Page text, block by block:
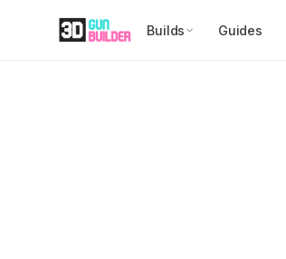
Builds Guides